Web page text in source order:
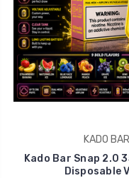
KADO BAR
Kado Bar Snap 2.0
Disposable